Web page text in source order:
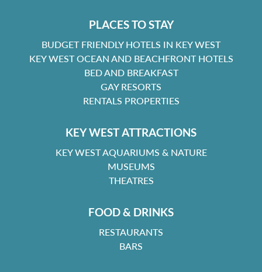
PLACES TO STAY
BUDGET FRIENDLY HOTELS IN KEY WEST
KEY WEST OCEAN AND BEACHFRONT HOTELS
BED AND BREAKFAST
GAY RESORTS
RENTALS PROPERTIES
KEY WEST ATTRACTIONS
KEY WEST AQUARIUMS & NATURE
MUSEUMS
THEATRES
FOOD & DRINKS
RESTAURANTS
BARS